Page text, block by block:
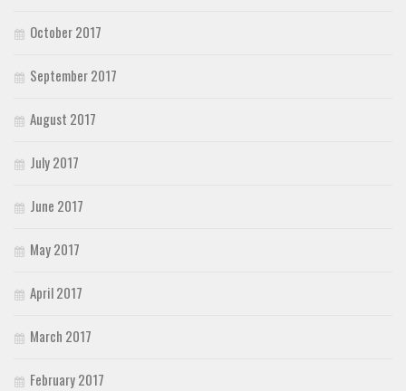
October 2017
September 2017
August 2017
July 2017
June 2017
May 2017
April 2017
March 2017
February 2017